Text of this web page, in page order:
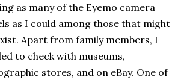
as many of the Eyemo camera
as I could among those that might
Apart from family members, I
to check with museums,
stores, and on eBay. One of